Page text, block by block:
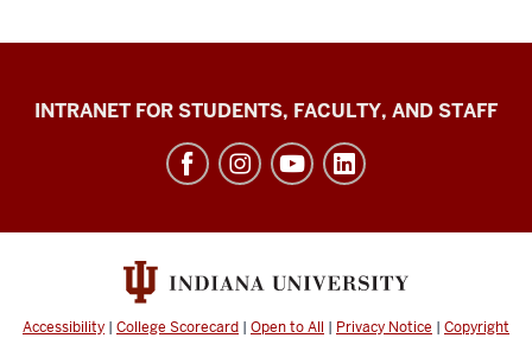
Jacobs
social
channels
INTRANET FOR STUDENTS, FACULTY, AND STAFF
Accessibility | College Scorecard | Open to All | Privacy Notice | Copyright